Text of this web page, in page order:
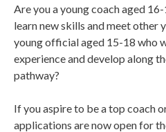
Are you a young coach aged
learn new skills and meet other
young official aged 15-18 who
experience and develop along
pathway?
If you aspire to be a top coach
applications are now open for